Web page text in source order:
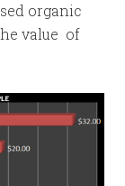
organic
value of